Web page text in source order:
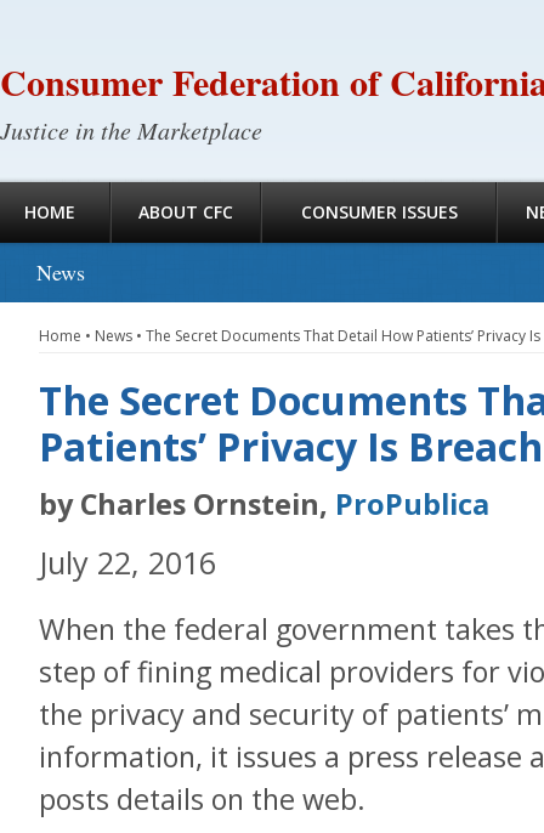
Consumer Federation of
Justice in the Marketplace
HOME ABOUT CFC CONSUMER ISSUES
News
Home • News • The Secret Documents That Detail How Patients’ Privacy
The Secret Documents
Patients’ Privacy Is
by Charles Ornstein, ProPublica
July 22, 2016
When the federal government takes
step of fining medical providers for
the privacy and security of patients’
information, it issues a press release
posts details on the web.